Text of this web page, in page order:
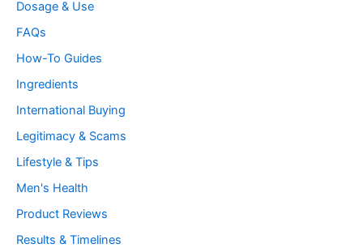
Dosage & Use
FAQs
How-To Guides
Ingredients
International Buying
Legitimacy & Scams
Lifestyle & Tips
Men's Health
Product Reviews
Results & Timelines